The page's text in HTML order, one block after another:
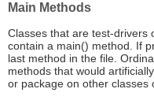
Main Methods
Classes that are test-drivers
contain a main() method. If
last method in the file.
methods that would
or package on other classes